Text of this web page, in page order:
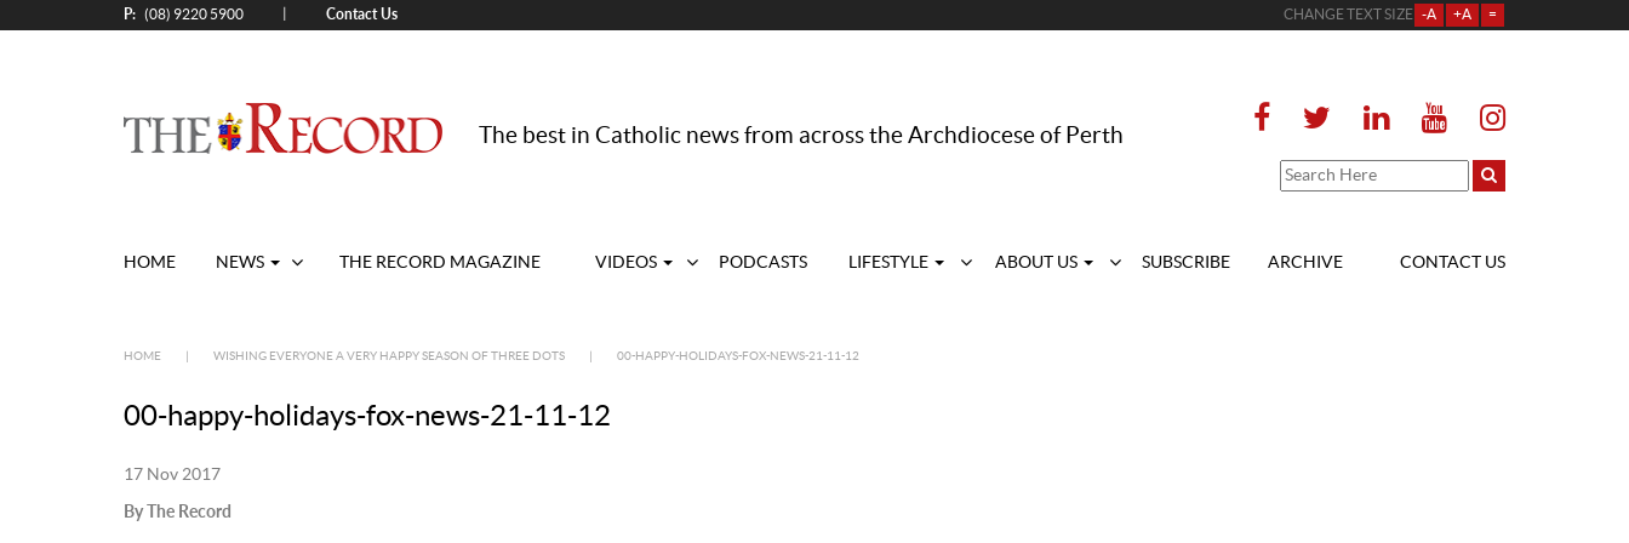
P: (08) 9220 5900 Contact Us CHANGE TEXT SIZE -A +A =
The best in Catholic news from across the Archdiocese of Perth
HOME NEWS THE RECORD MAGAZINE VIDEOS PODCASTS LIFESTYLE ABOUT US SUBSCRIBE ARCHIVE CONTACT US
HOME WISHING EVERYONE A VERY HAPPY SEASON OF THREE DOTS 00-HAPPY-HOLIDAYS-FOX-NEWS-21-11-12
00-happy-holidays-fox-news-21-11-12
17 Nov 2017
By The Record